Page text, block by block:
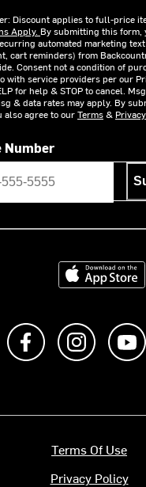
Discount applies to full-price
Apply. By submitting this form,
automated marketing text
cart reminders) from
Consent not a condition of
with service providers per our
for help & STOP to cancel.
& data rates may apply. By
also agree to ourTerms&
Number
Download on
Like us on Facebook
Follow
Terms Of Use
Privacy Policy